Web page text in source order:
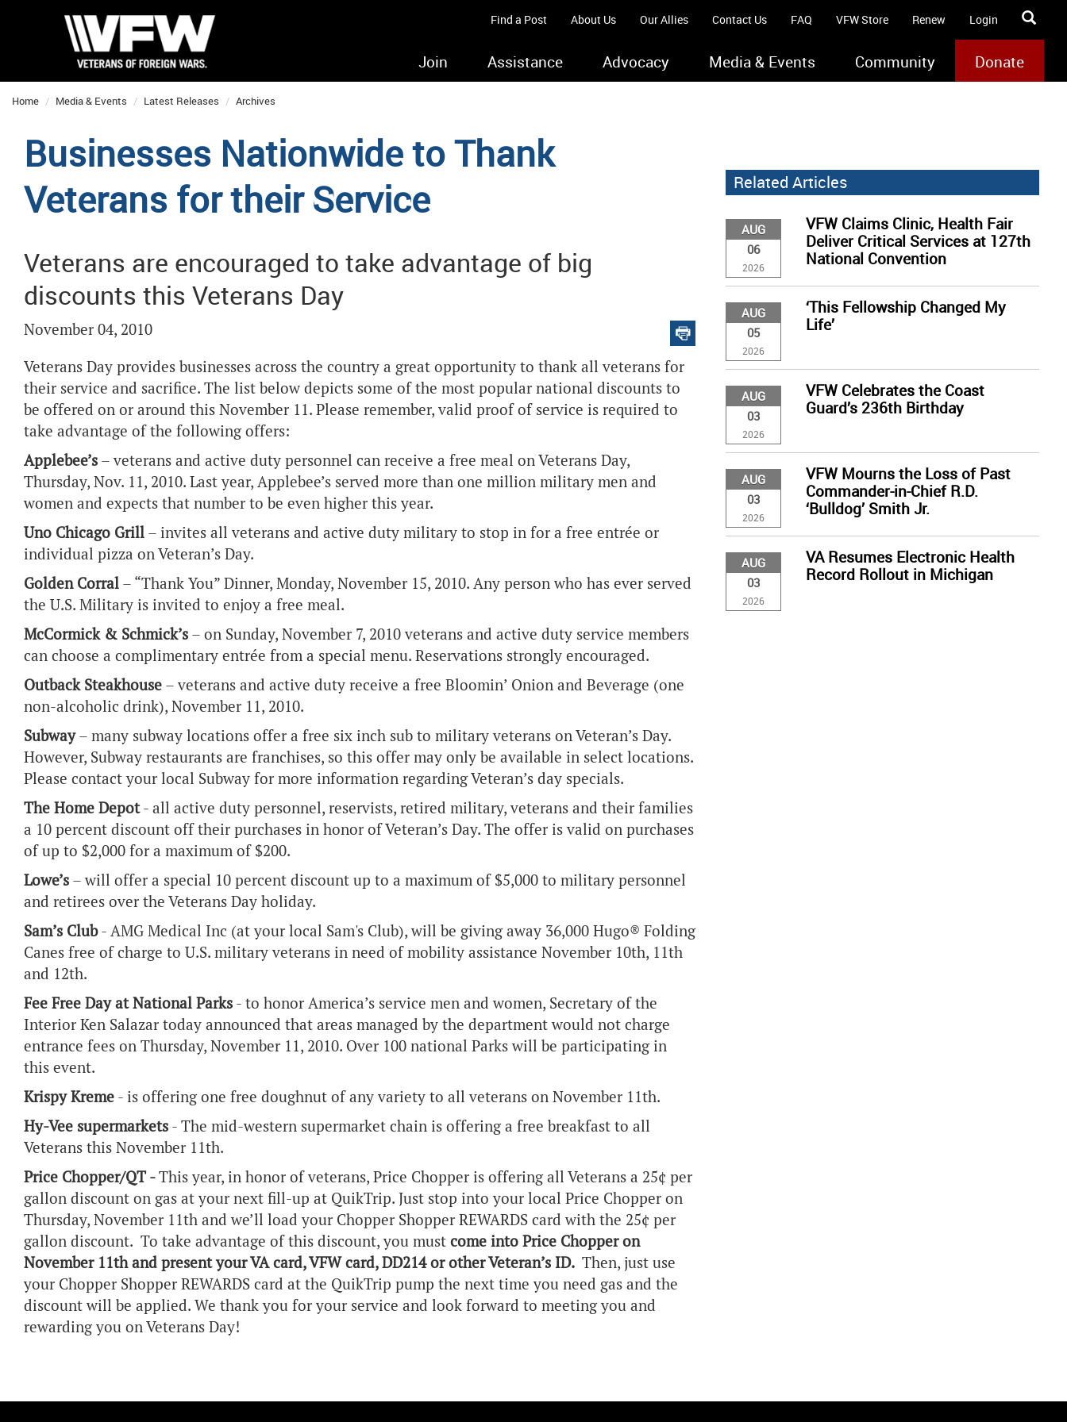
Find a Post About Us Our Allies Contact Us FAQ VFW Store Renew Login
Join Assistance Advocacy Media & Events Community Donate
Home Media & Events Latest Releases Archives
Businesses Nationwide to Thank
Veterans for their Service
Veterans are encouraged to take advantage of big
discounts this Veterans Day
November 04, 2010
Veterans Day provides businesses across the country a great opportunity to thank all veterans for
their service and sacrifice. The list below depicts some of the most popular national discounts to
be offered on or around this November 11. Please remember, valid proof of service is required to
take advantage of the following offers:
Applebee’s – veterans and active duty personnel can receive a free meal on Veterans Day,
Thursday, Nov. 11, 2010. Last year, Applebee’s served more than one million military men and
women and expects that number to be even higher this year.
Uno Chicago Grill – invites all veterans and active duty military to stop in for a free entrée or
individual pizza on Veteran’s Day.
Golden Corral – “Thank You” Dinner, Monday, November 15, 2010. Any person who has ever served
the U.S. Military is invited to enjoy a free meal.
McCormick & Schmick’s – on Sunday, November 7, 2010 veterans and active duty service members
can choose a complimentary entrée from a special menu. Reservations strongly encouraged.
Outback Steakhouse – veterans and active duty receive a free Bloomin’ Onion and Beverage (one
non-alcoholic drink), November 11, 2010.
Subway– many subway locations offer a free six inch sub to military veterans on Veteran’s Day.
However, Subway restaurants are franchises, so this offer may only be available in select locations.
Please contact your local Subway for more information regarding Veteran’s day specials.
The Home Depot- all active duty personnel, reservists, retired military, veterans and their families
a 10 percent discount off their purchases in honor of Veteran’s Day. The offer is valid on purchases
of up to $2,000 for a maximum of $200.
Lowe’s – will offer a special 10 percent discount up to a maximum of $5,000 to military personnel
and retirees over the Veterans Day holiday.
Sam’s Club- AMG Medical Inc (at your local Sam's Club), will be giving away 36,000 Hugo® Folding
Canes free of charge to U.S. military veterans in need of mobility assistance November 10th, 11th
and 12th.
Fee Free Day at National Parks - to honor America’s service men and women, Secretary of the
Interior Ken Salazar today announced that areas managed by the department would not charge
entrance fees on Thursday, November 11, 2010. Over 100 national Parks will be participating in
this event.
Krispy Kreme - is offering one free doughnut of any variety to all veterans on November 11th.
Hy-Vee supermarkets - The mid-western supermarket chain is offering a free breakfast to all
Veterans this November 11th.
Price Chopper/QT -This year, in honor of veterans, Price Chopper is offering all Veterans a 25¢ per
gallon discount on gas at your next fill-up at QuikTrip. Just stop into your local Price Chopper on
Thursday, November 11th and we’ll load your Chopper Shopper REWARDS card with the 25¢ per
gallon discount. To take advantage of this discount, you must come into Price Chopper on
November 11th and present your VA card, VFW card, DD214 or other Veteran’s ID. Then, just use
your Chopper Shopper REWARDS card at the QuikTrip pump the next time you need gas and the
discount will be applied. We thank you for your service and look forward to meeting you and
rewarding you on Veterans Day!
Related Articles
AUG
06
2026
VFW Claims Clinic, Health Fair
Deliver Critical Services at 127th
National Convention
AUG
05
2026
‘This Fellowship Changed My
Life’
AUG
03
2026
VFW Celebrates the Coast
Guard’s 236th Birthday
AUG
03
2026
VFW Mourns the Loss of Past
Commander-in-Chief R.D.
‘Bulldog’ Smith Jr.
AUG
03
2026
VA Resumes Electronic Health
Record Rollout in Michigan